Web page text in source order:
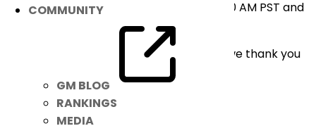
COMMUNITY
GM BLOG
RANKINGS
MEDIA
maintenance will start January 25 at 03:00 AM PST and
We apologize for the inconvenience and we thank you
– Elsword Team